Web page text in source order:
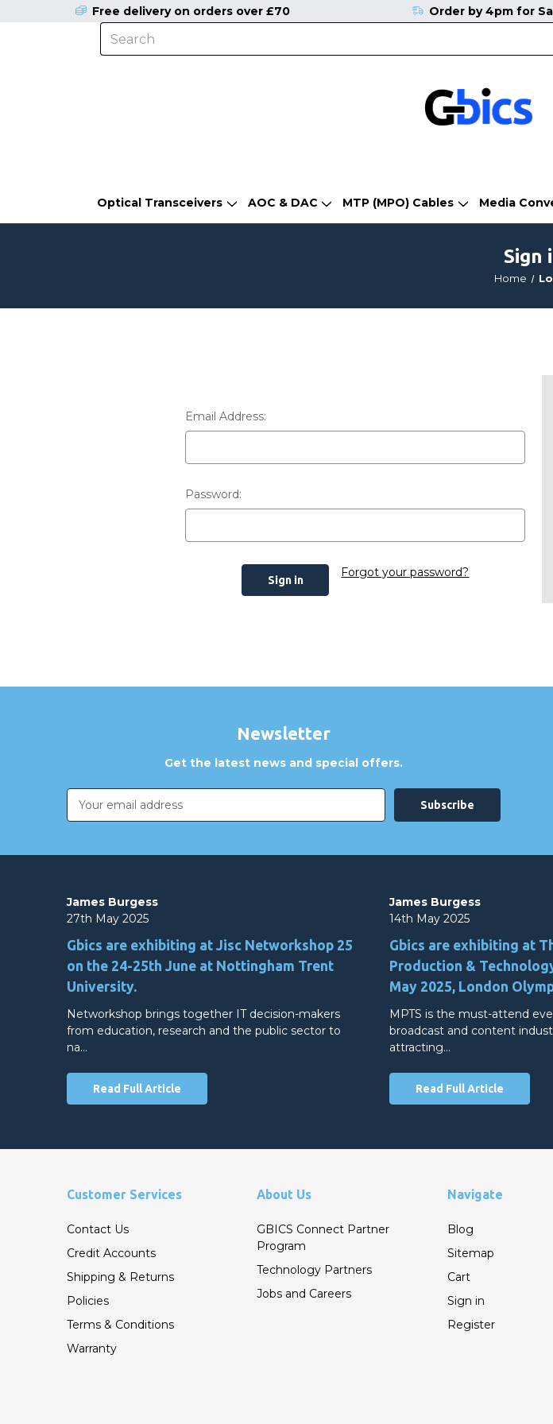
Optical Transceivers AOC & DAC MTP (MPO) Cables Media
Free delivery on orders over £70 Order by 4pm for
Sign
Home
Email Address:
Password:
Forgot your password?
Newsletter
Get the latest news and special offers.
Email
Address
James Burgess
27th May 2025
Gbics are exhibiting at Jisc Networkshop 25
on the 24-25th June at Nottingham Trent
University.
Networkshop brings together IT decision-makers
from education, research and the public sector to
na…
Read Full Article
James Burgess
14th May 2025
Gbics are exhibiting at
Production &
May 2025, London
MPTS is the must-attend
broadcast and content
attracting…
Read Full Article
Customer Services
Contact Us
Credit Accounts
Shipping & Returns
Policies
Terms & Conditions
Warranty
About Us
GBICS Connect Partner
Program
Technology Partners
Jobs and Careers
Navigate
Blog
Sitemap
Cart
Sign in
Register